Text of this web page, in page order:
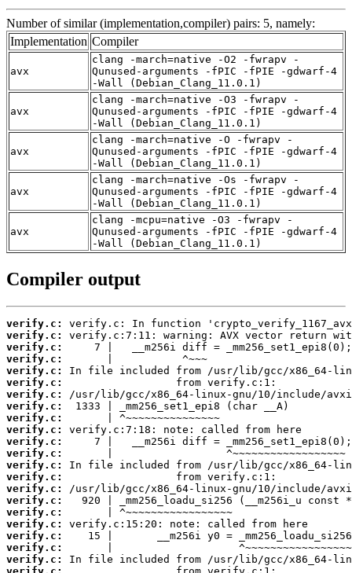
Number of similar (implementation,compiler) pairs: 5, namely:
Implementation Compiler
avx
clang -march=native -O2 -fwrapv -
Qunused-arguments -fPIC -fPIE -gdwarf-4
-Wall (Debian_Clang_11.0.1)
avx
clang -march=native -O3 -fwrapv -
Qunused-arguments -fPIC -fPIE -gdwarf-4
-Wall (Debian_Clang_11.0.1)
avx
clang -march=native -O -fwrapv -
Qunused-arguments -fPIC -fPIE -gdwarf-4
-Wall (Debian_Clang_11.0.1)
avx
clang -march=native -Os -fwrapv -
Qunused-arguments -fPIC -fPIE -gdwarf-4
-Wall (Debian_Clang_11.0.1)
avx
clang -mcpu=native -O3 -fwrapv -
Qunused-arguments -fPIC -fPIE -gdwarf-4
-Wall (Debian_Clang_11.0.1)
Compiler output
verify.c:
verify.c:
verify.c:
verify.c:
verify.c:
verify.c:
verify.c:
verify.c:
verify.c:
verify.c:
verify.c:
verify.c:
verify.c:
verify.c:
verify.c:
verify.c:
verify.c:
verify.c:
verify.c:
verify.c:
verify.c: